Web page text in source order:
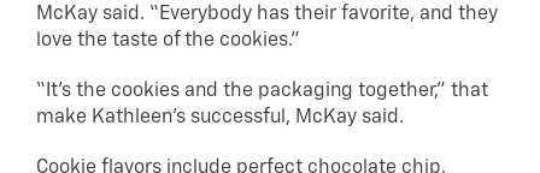
McKay said. “Everybody has their favorite, and they
love the taste of the cookies.”
“It’s the cookies and the packaging together,” that
make Kathleen’s successful, McKay said.
Cookie flavors include perfect chocolate chip,